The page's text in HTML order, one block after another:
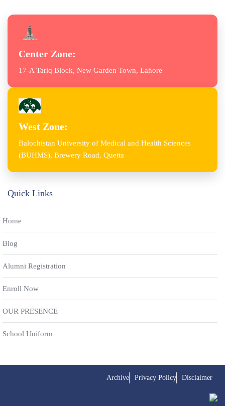
Center Zone:
17-A Tariq Block, New Garden Town, Lahore
West Zone:
Balochistan University of Medical and Health Sciences
(BUHMS), Brewery Road, Quetta
Quick Links
Home
Blog
Alumni Registration
Enroll Now
OUR PRESENCE
School Uniform
Archive Privacy Policy Disclaimer